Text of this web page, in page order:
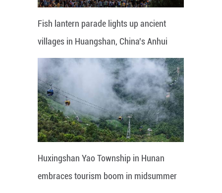
Fish lantern parade lights up ancient
villages in Huangshan, China's Anhui
Huxingshan Yao Township in Hunan
embraces tourism boom in midsummer